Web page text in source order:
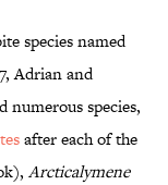
species named
Adrian and
numerous species,
after each of the
Arcticalymene